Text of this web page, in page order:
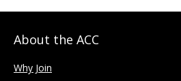
About the ACC
Why Join